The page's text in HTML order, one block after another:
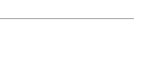
POLICY MENU